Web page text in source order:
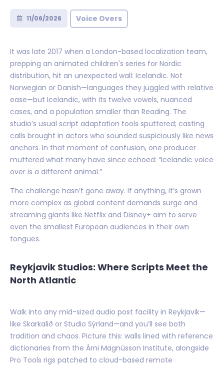
11/06/2026 Voice Overs
It was late 2017 when a London-based localization team,
prepping an animated children's series for Nordic
distribution, hit an unexpected wall: Icelandic. Not
Norwegian or Danish—languages they juggled with relative
ease—but Icelandic, with its twelve vowels, nuanced
cases, and a population smaller than Reading. The
studio’s usual script adaptation tools sputtered; casting
calls brought in actors who sounded suspiciously like news
anchors. In that moment of confusion, one producer
muttered what many have since echoed: “Icelandic voice
over is a different animal.”
The challenge hasn’t gone away. If anything, it’s grown
more complex as global content demands surge and
streaming giants like Netflix and Disney+ aim to serve
even the smallest European audiences in their own
tongues.
Reykjavik Studios: Where Scripts Meet the
North Atlantic
Walk into any mid-sized audio post facility in Reykjavik—
like Skarkalið or Studio Sýrland—and you’ll see both
tradition and chaos. Picture this: walls lined with reference
dictionaries from the Árni Magnússon Institute, alongside
Pro Tools rigs patched to cloud-based remote